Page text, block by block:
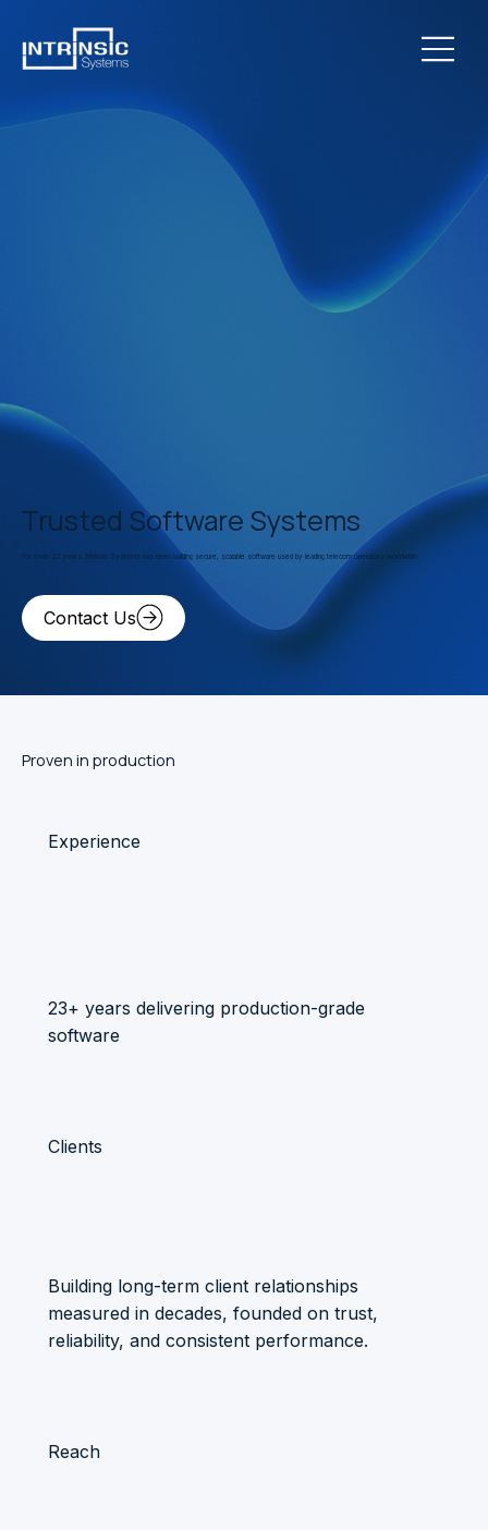
Trusted Software Systems
For over 23 years, Intrinsic Systems has been building secure, scalable software used by leading telecom operators worldwide.
Contact Us
Clients
Building long-term client relationships
measured in decades, founded on trust,
reliability, and consistent performance.
Proven in production
Experience
23+ years delivering production-grade
software
Reach